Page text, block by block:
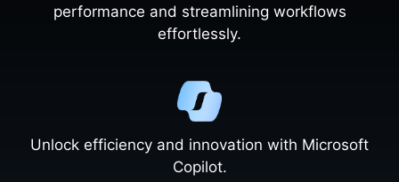
performance and streamlining workflows
effortlessly.
Unlock efficiency and innovation with Microsoft
Copilot.